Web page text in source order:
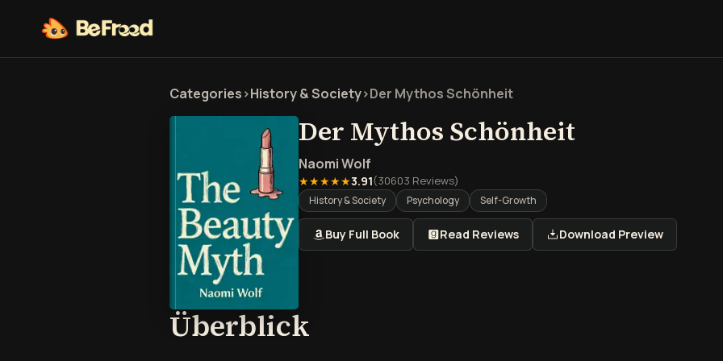
Categories>History & Society>Der Mythos Schönheit
Der Mythos Schönheit
Naomi Wolf
★★★★★3.91(30603 Reviews)
History & Society Psychology Self-Growth
Buy Full Book Read Reviews Download Preview
Überblick